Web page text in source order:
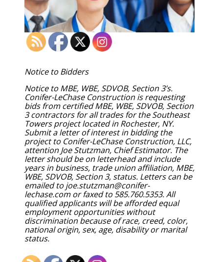
Notice to Bidders
Notice to MBE, WBE, SDVOB, Section 3’s.
Conifer-LeChase Construction is requesting
bids from certified MBE, WBE, SDVOB, Section
3 contractors for all trades for the Southeast
Towers project located in Rochester, NY.
Submit a letter of interest in bidding the
project to Conifer-LeChase Construction, LLC,
attention Joe Stutzman, Chief Estimator. The
letter should be on letterhead and include
years in business, trade union affiliation, MBE,
WBE, SDVOB, Section 3, status. Letters can be
emailed to joe.stutzman@conifer-
lechase.com or faxed to 585.760.5353. All
qualified applicants will be afforded equal
employment opportunities without
discrimination because of race, creed, color,
national origin, sex, age, disability or marital
status.